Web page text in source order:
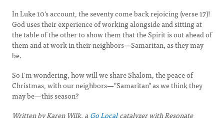
In Luke 10's account, the seventy come back rejoicing (verse 17)!
God uses their experience of working alongside and sitting at
the table of the other to show them that the Spirit is out ahead of
them and at work in their neighbors—Samaritan, as they may
be.
So I’m wondering, how will we share Shalom, the peace of
Christmas, with our neighbors—"Samaritan" as we think they
may be—this season?
Written by Karen Wilk, a Go Local catalyzer with Resonate